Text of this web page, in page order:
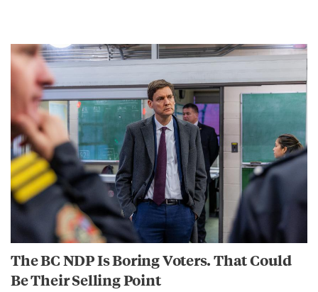
The BC NDP Is Boring Voters. That Could
Be Their Selling Point